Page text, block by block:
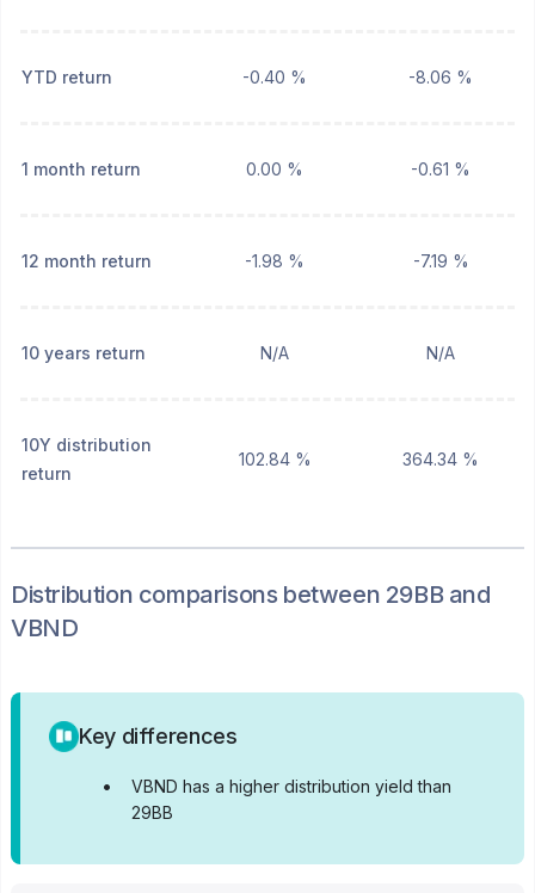
YTD return -0.40 % -8.06 %
1 month return 0.00 % -0.61 %
12 month return -1.98 % -7.19 %
10 years return N/A N/A
10Y distribution
return
102.84 % 364.34 %
Distribution comparisons between 29BB and
VBND
Key differences
•
VBND has a higher distribution yield than
29BB